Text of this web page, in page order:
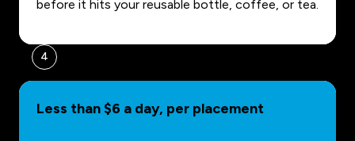
before it hits your reusable bottle, coffee, or tea.
4
Less than $6 a day, per placement